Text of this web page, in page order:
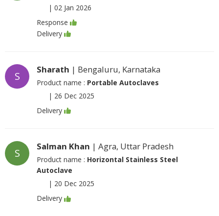
| 02 Jan 2026
Response
Delivery
S
Sharath | Bengaluru, Karnataka
Product name : Portable Autoclaves
| 26 Dec 2025
Delivery
S
Salman Khan | Agra, Uttar Pradesh
Product name : Horizontal Stainless Steel
Autoclave
| 20 Dec 2025
Delivery